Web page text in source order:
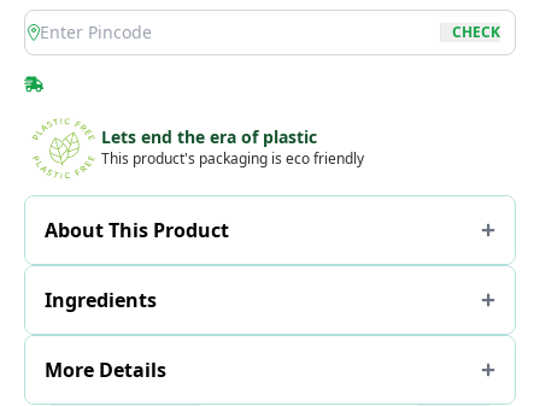
location
CHECK
Lets end the era of plastic
This product's packaging is eco friendly
About This Product
Ingredients
More Details